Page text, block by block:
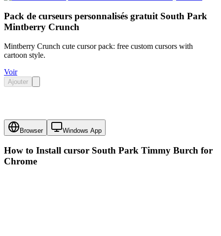
Pack de curseurs personnalisés gratuit South Park
Mintberry Crunch
Mintberry Crunch cute cursor pack: free custom cursors with
cartoon style.
Voir
Ajouter
Browser Windows App
How to Install cursor South Park Timmy Burch for
Chrome